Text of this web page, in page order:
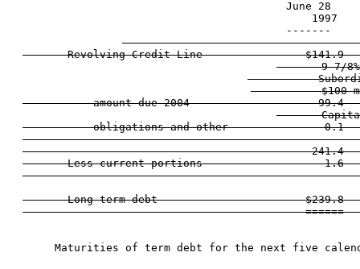
June 28
1997
-------
Revolving Credit Line                $141.9
9 7/
$100
amount due 2004                    99.4
obligations and other               0.1
------
241.4
Less current portions                   1.6
------
Long-term debt                       $239.8
Maturities of term debt for the next five